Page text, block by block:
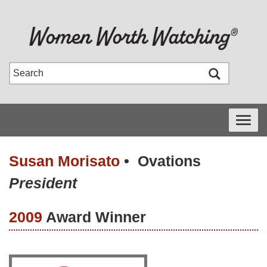
Toggle
Susan Morisato • Ovations
President
2009 Award Winner